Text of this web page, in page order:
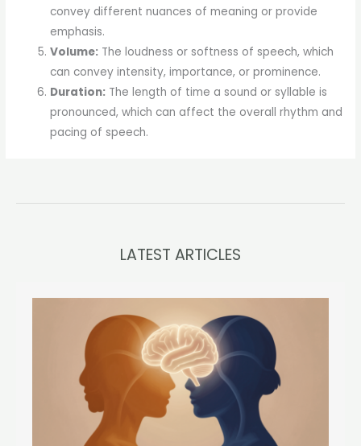
convey different nuances of meaning or provide
emphasis.
Volume: The loudness or softness of speech, which
can convey intensity, importance, or prominence.
Duration: The length of time a sound or syllable is
pronounced, which can affect the overall rhythm and
pacing of speech.
LATEST ARTICLES